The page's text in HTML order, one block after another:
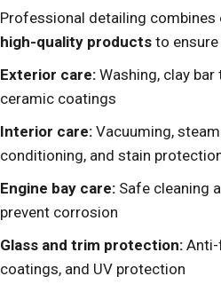
Professional detailing combines
high-quality products to
Exterior care: Washing, clay
ceramic coatings
Interior care: Vacuuming,
conditioning, and stain
Engine bay care: Safe cleaning
prevent corrosion
Glass and trim protection:
coatings, and UV protection